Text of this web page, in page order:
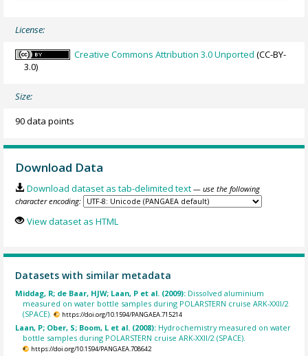
License:
Creative Commons Attribution 3.0 Unported (CC-BY-
3.0)
Size:
90 data points
Download Data
Download dataset as tab-delimited text — use the following
character encoding:
View dataset as HTML
Datasets with similar metadata
Middag, R; de Baar, HJW; Laan, P et al. (2009): Dissolved aluminium
measured on water bottle samples during POLARSTERN cruise ARK-XXII/2
(SPACE).
https://doi.org/10.1594/PANGAEA.715214
Laan, P; Ober, S; Boom, L et al. (2008): Hydrochemistry measured on water
bottle samples during POLARSTERN cruise ARK-XXII/2 (SPACE).
https://doi.org/10.1594/PANGAEA.708642